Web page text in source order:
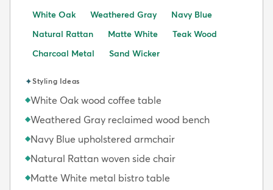
White Oak Weathered Gray
Navy Blue
Natural Rattan
Matte White
Teak Wood
Charcoal Metal
Sand Wicker
✦Styling Ideas
◆White Oak wood coffee table
◆Weathered Gray reclaimed wood bench
◆Navy Blue upholstered armchair
◆Natural Rattan woven side chair
◆Matte White metal bistro table